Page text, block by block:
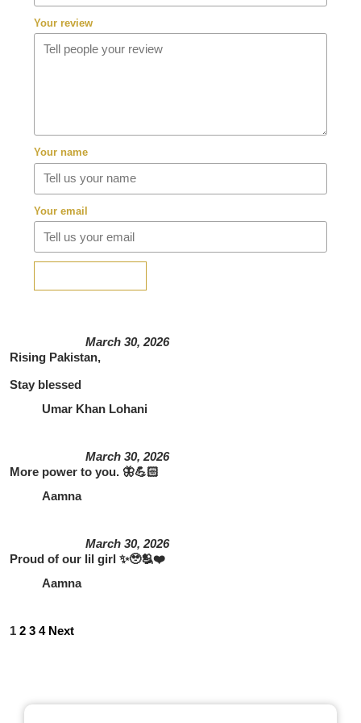
Your review
Your name
Your email
March 30, 2026
Rising Pakistan,
Stay blessed
Umar Khan Lohani
March 30, 2026
More power to you. 🦋💪🏻
Aamna
March 30, 2026
Proud of our lil girl ✨🥹🫂❤️
Aamna
1 2 3 4 Next